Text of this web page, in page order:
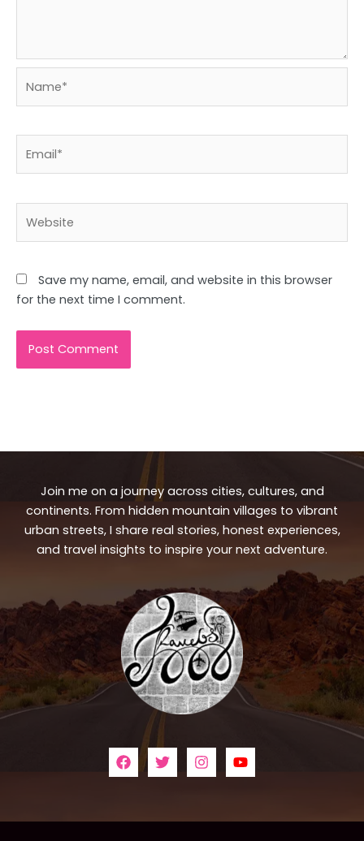
Save my name, email, and website in this browser
for the next time I comment.
Join me on a journey across cities, cultures, and
continents. From hidden mountain villages to vibrant
urban streets, I share real stories, honest experiences,
and travel insights to inspire your next adventure.